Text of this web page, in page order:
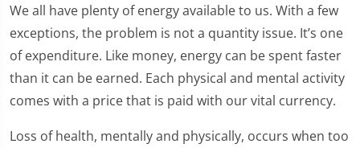
We all have plenty of energy available to us. With a few
exceptions, the problem is not a quantity issue. It’s one
of expenditure. Like money, energy can be spent faster
than it can be earned. Each physical and mental activity
comes with a price that is paid with our vital currency.
Loss of health, mentally and physically, occurs when too